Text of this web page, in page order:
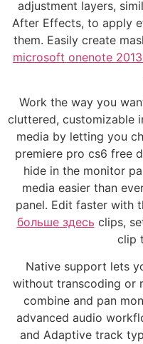
adjustment layers,
After Effects, to apply
them. Easily create
microsoft onenote
Work the way you
cluttered, customizable
media by letting you
premiere pro cs6 free
hide in the monitor
media easier than
panel. Edit faster with
больше здесь clips,
clip
Native support lets
without transcoding or
combine and pan
advanced audio
and Adaptive track